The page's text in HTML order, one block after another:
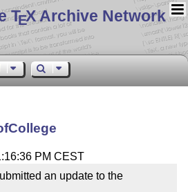
TEX Archive Network
PM CEST
an update to the